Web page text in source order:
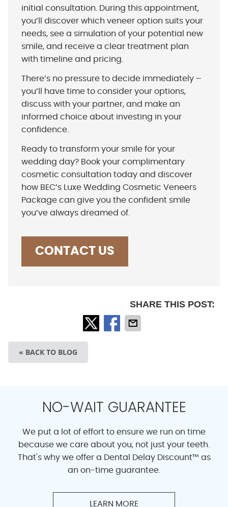
initial consultation. During this appointment,
you’ll discover which veneer option suits your
needs, see a simulation of your potential new
smile, and receive a clear treatment plan
with timeline and pricing.
There’s no pressure to decide immediately –
you’ll have time to consider your options,
discuss with your partner, and make an
informed choice about investing in your
confidence.
Ready to transform your smile for your
wedding day? Book your complimentary
cosmetic consultation today and discover
how BEC’s Luxe Wedding Cosmetic Veneers
Package can give you the confident smile
you’ve always dreamed of.
CONTACT US
SHARE THIS POST:
« BACK TO BLOG
NO-WAIT GUARANTEE
We put a lot of effort to ensure we run on time
because we care about you, not just your teeth.
That's why we offer a Dental Delay Discount™ as
an on-time guarantee.
LEARN MORE